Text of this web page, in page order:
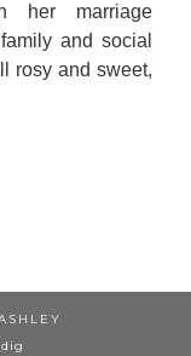
her marriage
and social
rosy and sweet,